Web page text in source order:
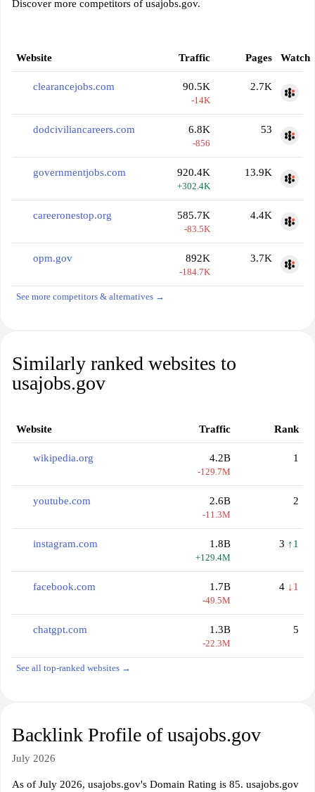
Discover more competitors of usajobs.gov.
Website Traffic Pages Watch
clearancejobs.com 90.5K
-14K
2.7K
dodciviliancareers.com 6.8K
-856
53
governmentjobs.com 920.4K
+302.4K
13.9K
careeronestop.org 585.7K
-83.5K
4.4K
opm.gov 892K
-184.7K
3.7K
See more competitors & alternatives →
Similarly ranked websites to
usajobs.gov
Website Traffic Rank
wikipedia.org 4.2B
-129.7M
1
youtube.com 2.6B
-11.3M
2
instagram.com 1.8B
+129.4M
3 ↑1
facebook.com 1.7B
-49.5M
4 ↓1
chatgpt.com 1.3B
-22.3M
5
See all top-ranked websites →
Backlink Profile of usajobs.gov
July 2026
As of July 2026, usajobs.gov's Domain Rating is 85. usajobs.gov